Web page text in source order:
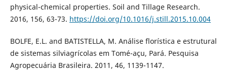
physical-chemical properties. Soil and Tillage Research.
2016, 156, 63-73. https://doi.org/10.1016/j.still.2015.10.004
BOLFE, E.L. and BATISTELLA, M. Análise florística e estrutural
de sistemas silviagrícolas em Tomé-açu, Pará. Pesquisa
Agropecuária Brasileira. 2011, 46, 1139-1147.